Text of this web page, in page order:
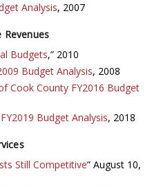
Analysis, 2007
Budgets,” 2010
Budget Analysis, 2008
Cook County FY2016 Budget
Budget Analysis, 2018
Still Competitive” August 10,